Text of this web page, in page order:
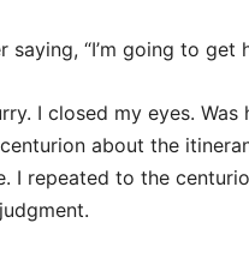
“I’m going to get
I closed my eyes.
about the
I repeated to the